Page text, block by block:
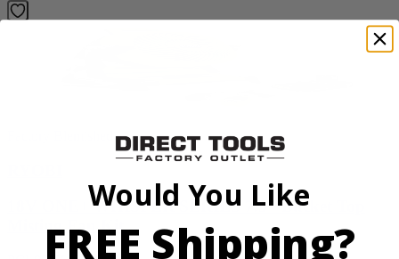
18V ONE+ WHISPER SERIES 7.5" Bucket Top
Misting Fan Kit
Would You Like
FREE Shipping?